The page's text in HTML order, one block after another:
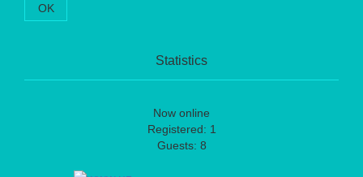
OK
Statistics
Now online
Registered: 1
Guests: 8